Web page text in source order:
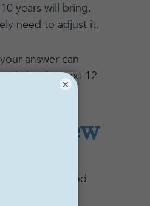
years will bring.
need to adjust it.
answer can
for the next 12
new
response to
are you good
×